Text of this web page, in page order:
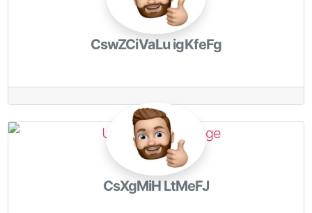
CswZCiVaLu igKfeFg
CsXgMiH LtMeFJ